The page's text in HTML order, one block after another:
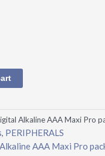
Alkaline AAA Maxi Pro
, PERIPHERALS
AAA Maxi Pro